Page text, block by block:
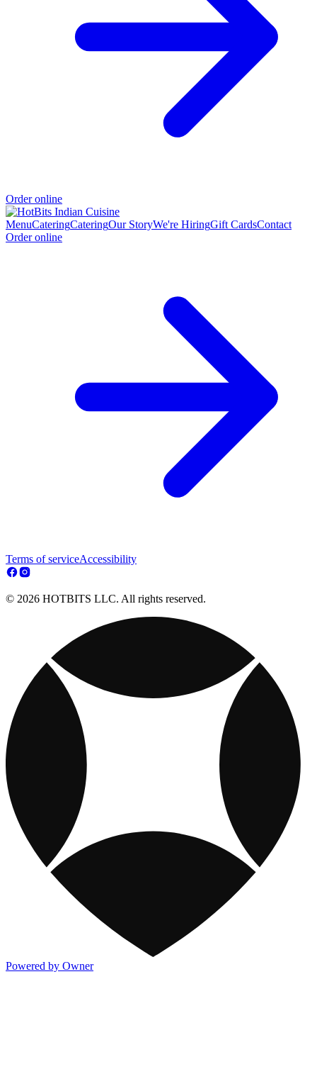
Order online
MenuCateringCateringOur StoryWe're HiringGift CardsContact
Order online
Terms of serviceAccessibility
© 2026 HOTBITS LLC. All rights reserved.
Powered by Owner